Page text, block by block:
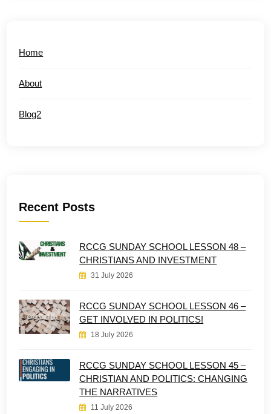
Home
About
Blog2
Recent Posts
RCCG SUNDAY SCHOOL LESSON 48 –
CHRISTIANS AND INVESTMENT
31 July 2026
RCCG SUNDAY SCHOOL LESSON 46 –
GET INVOLVED IN POLITICS!
18 July 2026
RCCG SUNDAY SCHOOL LESSON 45 –
CHRISTIAN AND POLITICS: CHANGING
THE NARRATIVES
11 July 2026